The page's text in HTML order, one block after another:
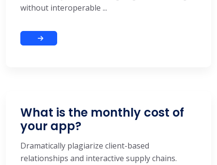
without interoperable ...
What is the monthly cost of
your app?
Dramatically plagiarize client-based
relationships and interactive supply chains.